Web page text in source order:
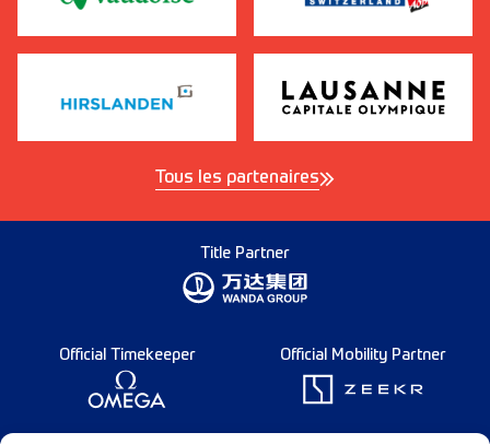
Tous les partenaires
Title Partner
Official Timekeeper Official Mobility Partner